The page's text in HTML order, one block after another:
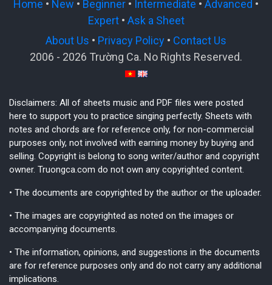
Home • New • Beginner • Intermediate • Advanced •
Expert• Ask a Sheet
About Us • Privacy Policy • Contact Us
2006 - 2026 Trường Ca. No Rights Reserved.
Disclaimers: All of sheets music and PDF files were posted
here to support you to practice singing perfectly. Sheets with
notes and chords are for reference only, for non-commercial
purposes only, not involved with earning money by buying and
selling. Copyright is belong to song writer/author and copyright
owner. Truongca.com do not own any copyrighted content.
• The documents are copyrighted by the author or the uploader.
• The images are copyrighted as noted on the images or
accompanying documents.
• The information, opinions, and suggestions in the documents
are for reference purposes only and do not carry any additional
implications.